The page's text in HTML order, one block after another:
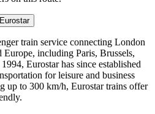
Eurostar
train service connecting London
including Paris, Brussels,
Eurostar has since established
for leisure and business
up to 300 km/h, Eurostar trains offer